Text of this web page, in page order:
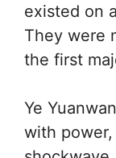
existed on
They were
the first
Ye
with